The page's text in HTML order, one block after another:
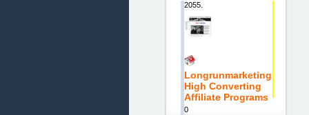
2055.
Longrunmarketing
High Converting
Affiliate Programs
0